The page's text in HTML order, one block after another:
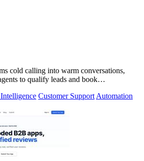
cold calling into warm conversations,
to qualify leads and book
Customer Support Automation